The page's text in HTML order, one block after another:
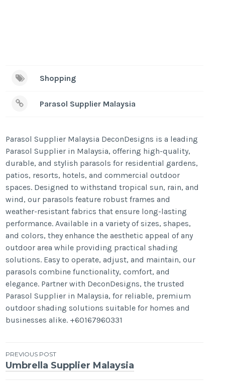
Shopping
Parasol Supplier Malaysia
Parasol Supplier Malaysia DeconDesigns is a leading
Parasol Supplier in Malaysia, offering high-quality,
durable, and stylish parasols for residential gardens,
patios, resorts, hotels, and commercial outdoor
spaces. Designed to withstand tropical sun, rain, and
wind, our parasols feature robust frames and
weather-resistant fabrics that ensure long-lasting
performance. Available in a variety of sizes, shapes,
and colors, they enhance the aesthetic appeal of any
outdoor area while providing practical shading
solutions. Easy to operate, adjust, and maintain, our
parasols combine functionality, comfort, and
elegance. Partner with DeconDesigns, the trusted
Parasol Supplier in Malaysia, for reliable, premium
outdoor shading solutions suitable for homes and
businesses alike. +60167960331
Post
navigation
PREVIOUS POST
Umbrella Supplier Malaysia